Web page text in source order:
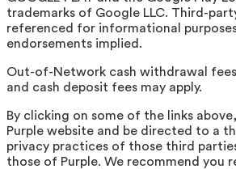
trademarks of Google LLC. Third-
referenced for informational
endorsements implied.
Out-of-Network cash withdrawal
and cash deposit fees may apply.
By clicking on some of the links
Purple website and be directed to a
privacy practices of those third
those of Purple. We recommend you